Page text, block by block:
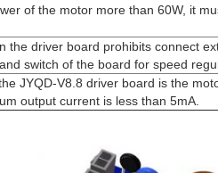
of the motor more than 60W, it
the driver board prohibits connect
switch of the board for speed
JYQD-V8.8 driver board is the
output current is less than 5mA.